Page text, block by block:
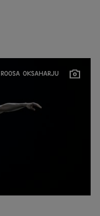
OKSAHARJU